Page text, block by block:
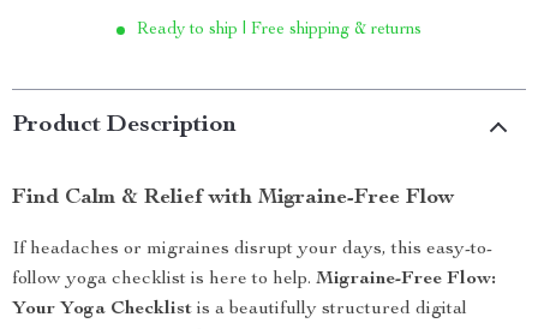
Ready to ship | Free shipping & returns
Product Description
Find Calm & Relief with Migraine-Free Flow
If headaches or migraines disrupt your days, this easy-to-
follow yoga checklist is here to help. Migraine-Free Flow:
Your Yoga Checklist is a beautifully structured digital